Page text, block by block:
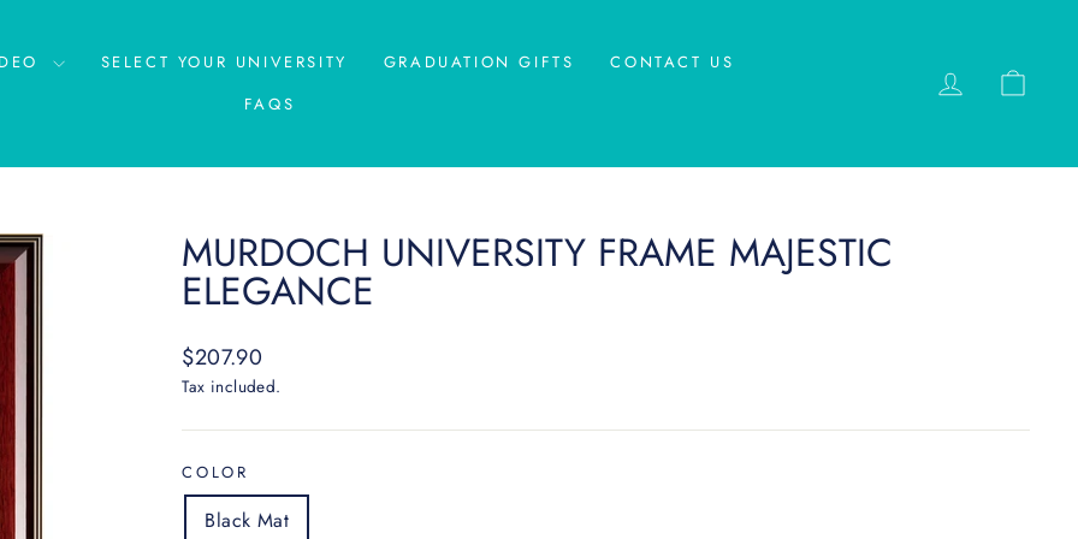
SELECT YOUR UNIVERSITY GRADUATION GIFTS
CONTACT US
FAQS
LOG IN
MURDOCH UNIVERSITY FRAME MAJESTIC
ELEGANCE
Regular
price
$207.90
Tax included.
COLOR
Black Mat